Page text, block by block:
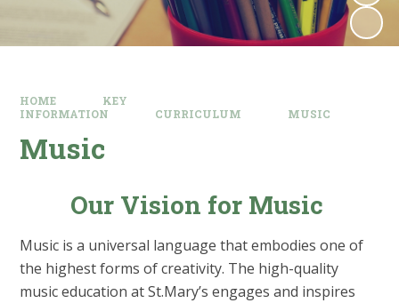
HOME
KEY
INFORMATION
CURRICULUM MUSIC
Music
Our Vision for Music
Music is a universal language that embodies one of
the highest forms of creativity. The high-quality
music education at St.Mary’s engages and inspires